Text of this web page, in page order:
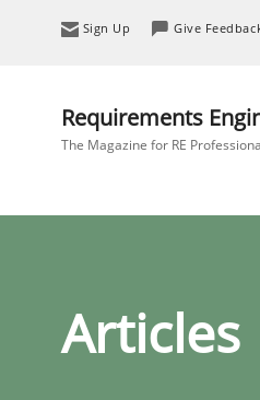
Sign Up Give
Requirements
The Magazine for RE
Articles